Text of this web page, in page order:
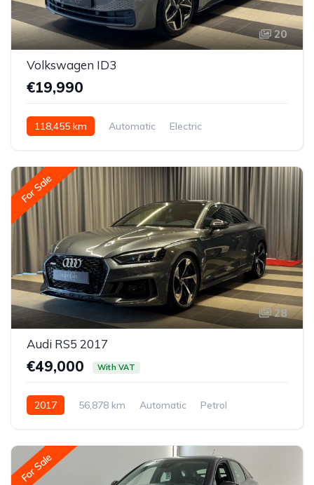
20
Volkswagen ID3
€19,990
118,455 km Automatic
Electric
For Sale
28
Audi RS5 2017
€49,000 With VAT
2017 56,878 km Automatic
Petrol
For Sale